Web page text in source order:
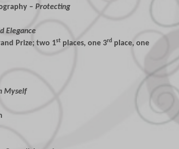
–Protecting
Elegance
Prize; two 1st places, one 3rd place, one
Myself